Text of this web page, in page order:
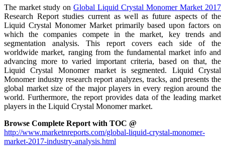
The market study on Global Liquid Crystal Monomer Market 2017
Research Report studies current as well as future aspects of the
Liquid Crystal Monomer Market primarily based upon factors on
which the companies compete in the market, key trends and
segmentation analysis. This report covers each side of the
worldwide market, ranging from the fundamental market info and
advancing more to varied important criteria, based on that, the
Liquid Crystal Monomer market is segmented. Liquid Crystal
Monomer industry research report analyzes, tracks, and presents the
global market size of the major players in every region around the
world. Furthermore, the report provides data of the leading market
players in the Liquid Crystal Monomer market.
Browse Complete Report with TOC @
http://www.marketnreports.com/global-liquid-crystal-monomer-
market-2017-industry-analysis.html